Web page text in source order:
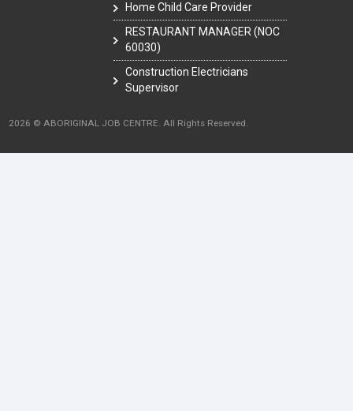
Home Child Care Provider
RESTAURANT MANAGER (NOC
60030)
Construction Electricians
Supervisor
2026 © ABORIGINAL JOB CENTRE. All Rights Reserved.